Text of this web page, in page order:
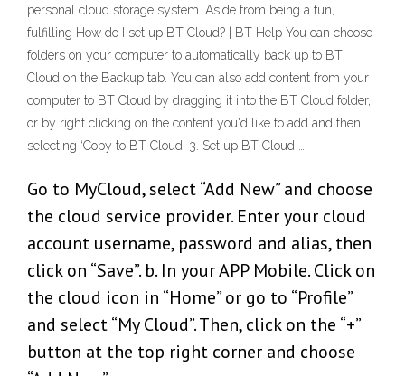
personal cloud storage system. Aside from being a fun,
fulfilling How do I set up BT Cloud? | BT Help You can choose
folders on your computer to automatically back up to BT
Cloud on the Backup tab. You can also add content from your
computer to BT Cloud by dragging it into the BT Cloud folder,
or by right clicking on the content you'd like to add and then
selecting ‘Copy to BT Cloud' 3. Set up BT Cloud …
Go to MyCloud, select “Add New” and choose
the cloud service provider. Enter your cloud
account username, password and alias, then
click on “Save”. b. In your APP Mobile. Click on
the cloud icon in “Home” or go to “Profile”
and select “My Cloud”. Then, click on the “+”
button at the top right corner and choose